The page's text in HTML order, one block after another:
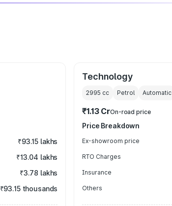
₹93.15 lakhs
₹13.04 lakhs
₹3.78 lakhs
₹93.15 thousands
Technology
2995 cc Petrol Automatic
₹1.13 CrOn-road price
Price Breakdown
Ex-showroom price
RTO Charges
Insurance
Others